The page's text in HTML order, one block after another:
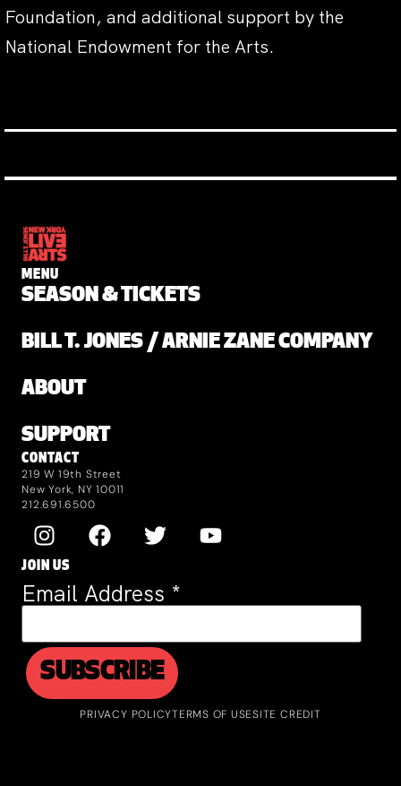
Foundation, and additional support by the
National Endowment for the Arts.
MENU
SEASON & TICKETS
BILL T. JONES / ARNIE ZANE COMPANY
ABOUT
SUPPORT
CONTACT
219 W 19th Street
New York, NY 10011
212.691.6500
JOIN US
Email Address *
PRIVACY POLICYTERMS OF USESITE CREDIT